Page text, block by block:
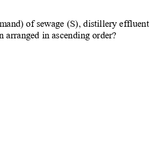
of sewage (S), distillery effluent
in ascending order?